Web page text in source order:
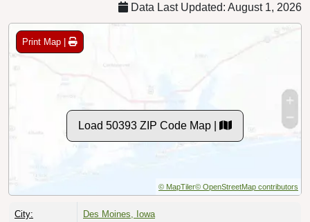
Data Last Updated: August 1, 2026
Print Map |
Load 50393 ZIP Code Map |
© MapTiler© OpenStreetMap contributors
City: Des Moines, Iowa